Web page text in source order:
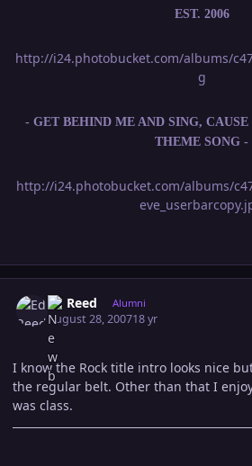
EST. 2006
http://i24.photobucket.com/albums/
g
- GET BEHIND ME AND SING,
THEME SONG -
http://i24.photobucket.com/albums/
Ed Reed Alumni
August 28, 200718 yr
I know the Rock title intro looks nice
the regular belt. Other than that I
was class.